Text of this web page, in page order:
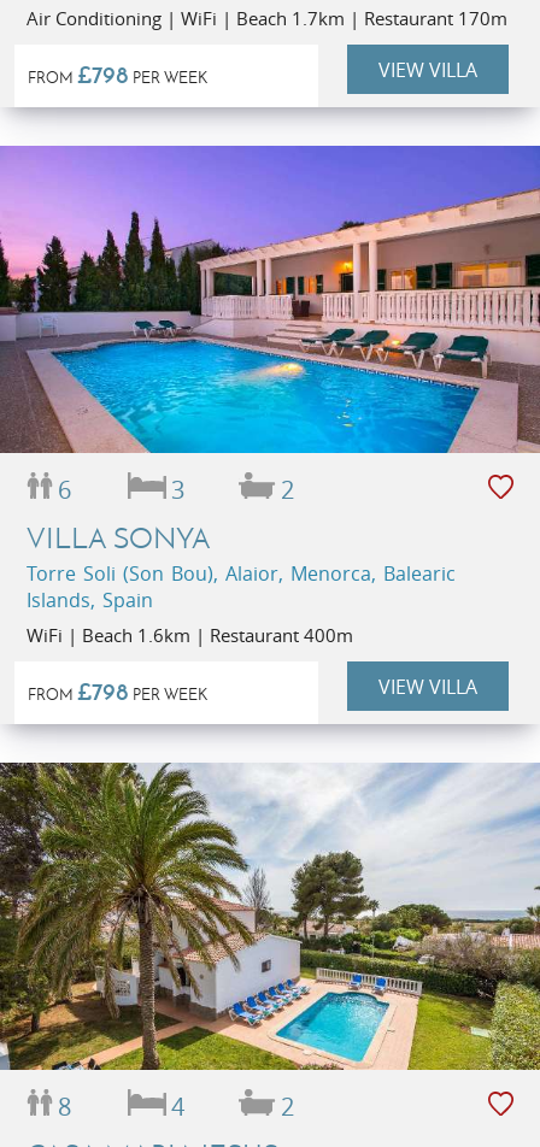
Air Conditioning | WiFi | Beach 1.7km | Restaurant 170m
FROM £798 PER WEEK VIEW VILLA
6 3 2
VILLA SONYA
Torre Soli (Son Bou), Alaior, Menorca, Balearic
Islands, Spain
WiFi | Beach 1.6km | Restaurant 400m
FROM £798 PER WEEK VIEW VILLA
8 4 2